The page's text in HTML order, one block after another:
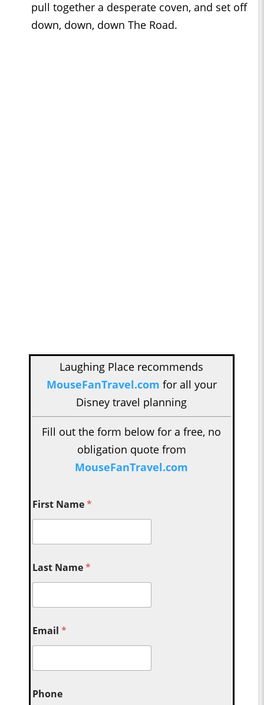
pull together a desperate coven, and set off
down, down, down The Road.
Laughing Place recommends
MouseFanTravel.com for all your
Disney travel planning
Fill out the form below for a free, no
obligation quote from
MouseFanTravel.com
First Name*
Last Name*
Email*
Phone